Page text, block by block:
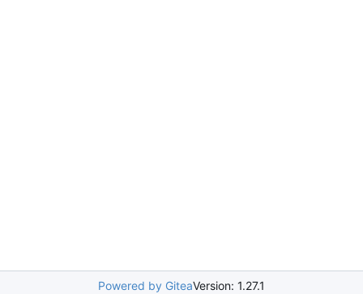
Powered by GiteaVersion: 1.27.1